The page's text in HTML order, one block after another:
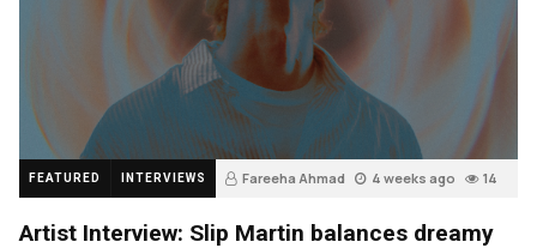
FEATURED INTERVIEWS Fareeha Ahmad 4 weeks ago 14
Artist Interview: Slip Martin balances dreamy